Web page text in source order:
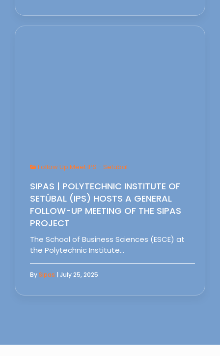
Follow Up Meet IPS - Setubal
SIPAS | POLYTECHNIC INSTITUTE OF
SETÚBAL (IPS) HOSTS A GENERAL
FOLLOW-UP MEETING OF THE SIPAS
PROJECT
The School of Business Sciences (ESCE) at
the Polytechnic Institute…
BySipas | July 25, 2025